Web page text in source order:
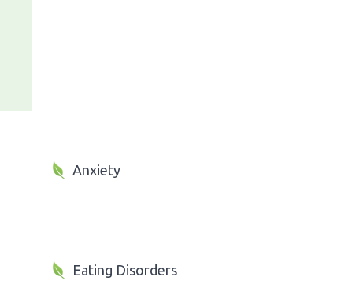
Anxiety
Eating Disorders